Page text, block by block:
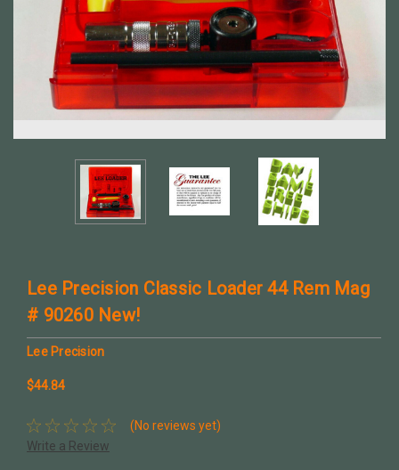
Lee Precision Classic Loader 44 Rem Mag
# 90260 New!
Lee Precision
$44.84
(No reviews yet)
Write a Review